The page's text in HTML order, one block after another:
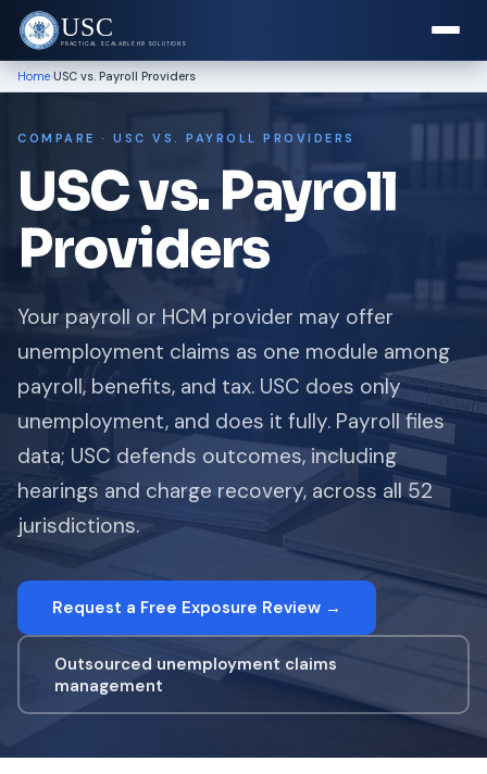
USC
PRACTICAL SCALABLE HR SOLUTIONS
Home›USC vs. Payroll Providers
COMPARE · USC VS. PAYROLL PROVIDERS
USC vs. Payroll
Providers
Your payroll or HCM provider may offer
unemployment claims as one module among
payroll, benefits, and tax. USC does only
unemployment, and does it fully. Payroll files
data; USC defends outcomes, including
hearings and charge recovery, across all 52
jurisdictions.
Request a Free Exposure Review →
Outsourced unemployment claims
management